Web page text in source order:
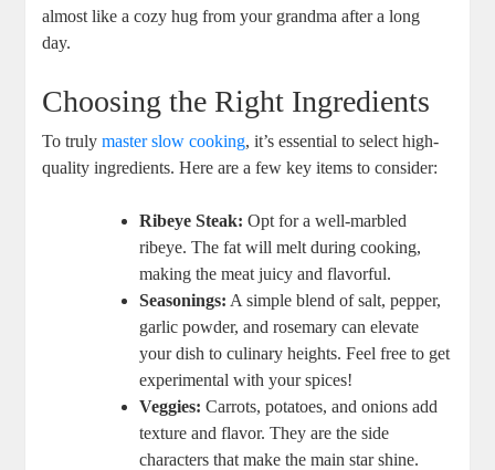
almost like a⁢ cozy hug from your grandma after ‌a long
day.
Choosing the Right Ingredients
To trulymaster slow cooking, ‌it’s essential to select high-
quality ingredients. Here are a few ‌key items to ​consider:
Ribeye Steak: Opt for a well-marbled⁤
ribeye. The fat will melt during cooking,
making the meat juicy and flavorful.
Seasonings: A simple ⁤blend of ⁢salt, pepper,
garlic powder, ⁤and rosemary can elevate
your dish to culinary heights. Feel free to get
‌experimental with your spices!
Veggies: Carrots, potatoes, and onions add
texture and flavor. They are the side
characters that make the main star⁣ shine.